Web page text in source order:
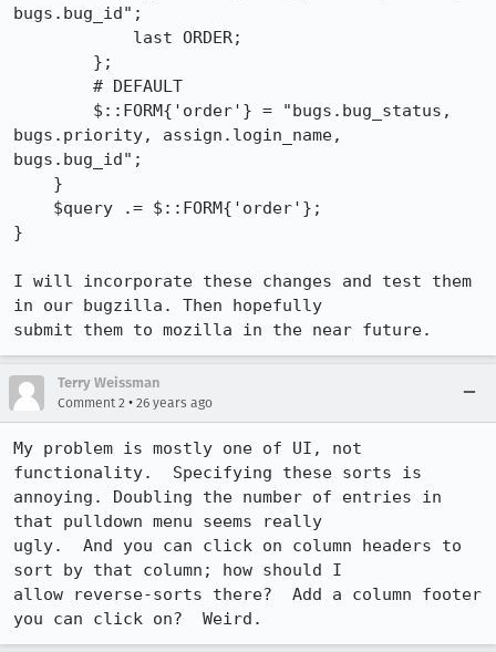
bugs.bug_id";
bugs.priority, assign.login_name,
bugs.bug_id";
}
I will incorporate these changes and test them
in our bugzilla. Then hopefully
submit them to mozilla in the near future.
Terry Weissman
Comment 2 • 26 years ago
My problem is mostly one of UI, not
functionality.  Specifying these sorts is
annoying. Doubling the number of entries in
that pulldown menu seems really
ugly.  And you can click on column headers to
sort by that column; how should I
allow reverse-sorts there?  Add a column footer
you can click on?  Weird.